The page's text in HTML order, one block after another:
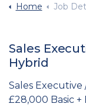
Home Job
Sales
Hybrid
Sales
£28,000 Basic